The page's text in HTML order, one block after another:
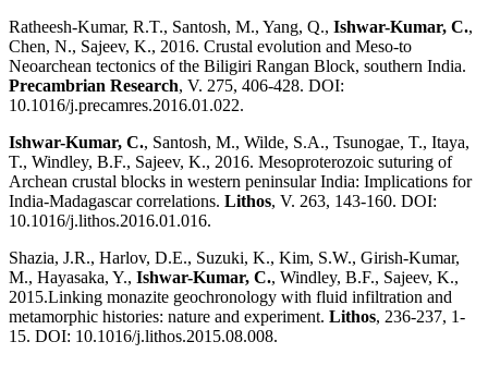
Ratheesh-Kumar, R.T., Santosh, M., Yang, Q., Ishwar-Kumar, C.,
Chen, N., Sajeev, K., 2016. Crustal evolution and Meso-to
Neoarchean tectonics of the Biligiri Rangan Block, southern India.
Precambrian Research, V. 275, 406-428. DOI:
10.1016/j.precamres.2016.01.022.
Ishwar-Kumar, C., Santosh, M., Wilde, S.A., Tsunogae, T., Itaya,
T., Windley, B.F., Sajeev, K., 2016. Mesoproterozoic suturing of
Archean crustal blocks in western peninsular India: Implications for
India-Madagascar correlations. Lithos, V. 263, 143-160. DOI:
10.1016/j.lithos.2016.01.016.
Shazia, J.R., Harlov, D.E., Suzuki, K., Kim, S.W., Girish-Kumar,
M., Hayasaka, Y., Ishwar-Kumar, C., Windley, B.F., Sajeev, K.,
2015.Linking monazite geochronology with fluid infiltration and
metamorphic histories: nature and experiment. Lithos, 236-237, 1-
15. DOI: 10.1016/j.lithos.2015.08.008.